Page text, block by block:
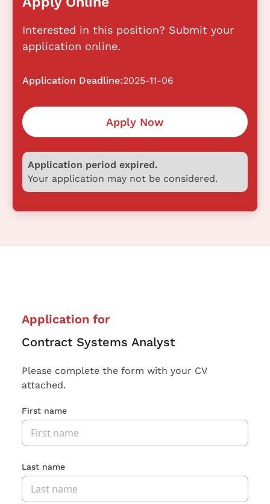
Interested in this position? Submit your
application online.
Application Deadline:2025-11-06
Apply Now
Application period expired.
Your application may not be considered.
Application for
Contract Systems Analyst
Please complete the form with your CV
attached.
First name
Last name